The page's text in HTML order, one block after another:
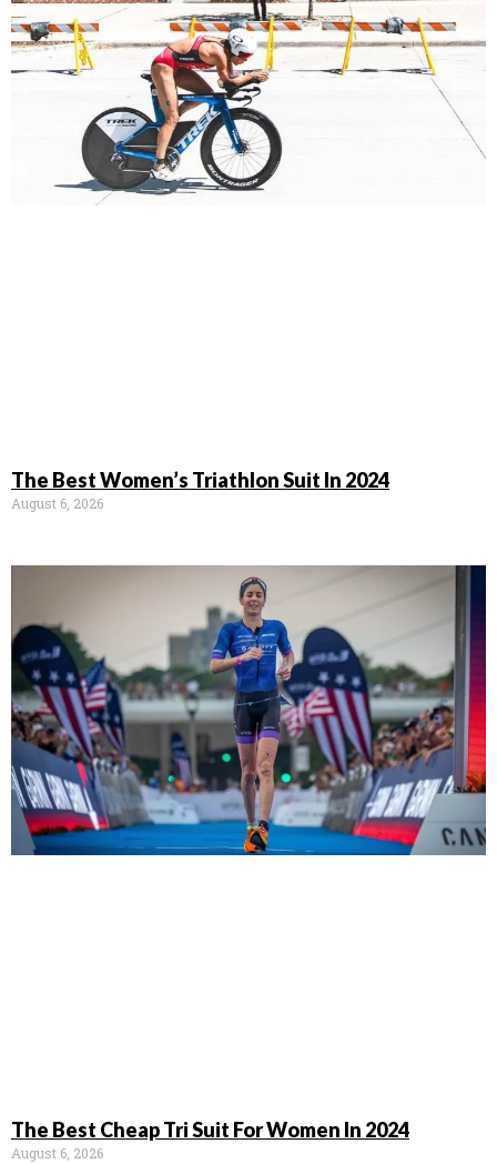
The Best Women’s Triathlon Suit In 2024
August 6, 2026
The Best Cheap Tri Suit For Women In 2024
August 6, 2026